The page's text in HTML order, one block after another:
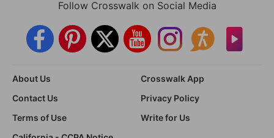
Follow Crosswalk on Social Media
About Us
Crosswalk App
Contact Us
Privacy Policy
Terms of Use
Write for Us